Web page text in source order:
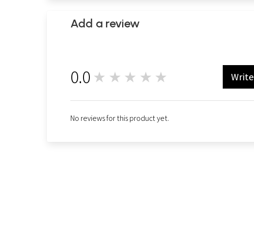
Add a review
0.0 ★★★★★
No reviews for this product yet.